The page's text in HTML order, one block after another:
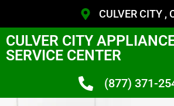
CULVER CITY ,
CULVER CITY
SERVICE CENTER
(877) 371-